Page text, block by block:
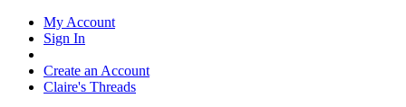
My Account
Sign In
Create an Account
Claire's Threads